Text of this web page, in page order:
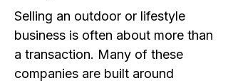
Selling an outdoor or lifestyle
business is often about more than
a transaction. Many of these
companies are built around